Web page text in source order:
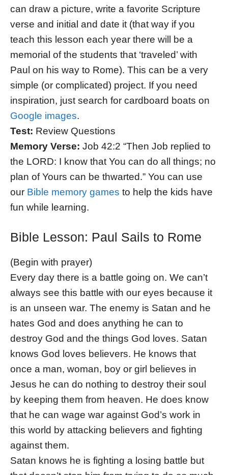
can draw a picture, write a favorite Scripture
verse and initial and date it (that way if you
teach this lesson each year there will be a
memorial of the students that ‘traveled’ with
Paul on his way to Rome). This can be a very
simple (or complicated) project. If you need
inspiration, just search for cardboard boats on
Google images.
Test: Review Questions
Memory Verse: Job 42:2 “Then Job replied to
the LORD: I know that You can do all things; no
plan of Yours can be thwarted.” You can use
our Bible memory games to help the kids have
fun while learning.
Bible Lesson: Paul Sails to Rome
(Begin with prayer)
Every day there is a battle going on. We can’t
always see this battle with our eyes because it
is an unseen war. The enemy is Satan and he
hates God and does anything he can to
destroy God and the things God loves. Satan
knows God loves believers. He knows that
once a man, woman, boy or girl believes in
Jesus he can do nothing to destroy their soul
by keeping them from heaven. He does know
that he can wage war against God’s work in
this world by attacking believers and fighting
against them.
Satan knows he is fighting a losing battle but